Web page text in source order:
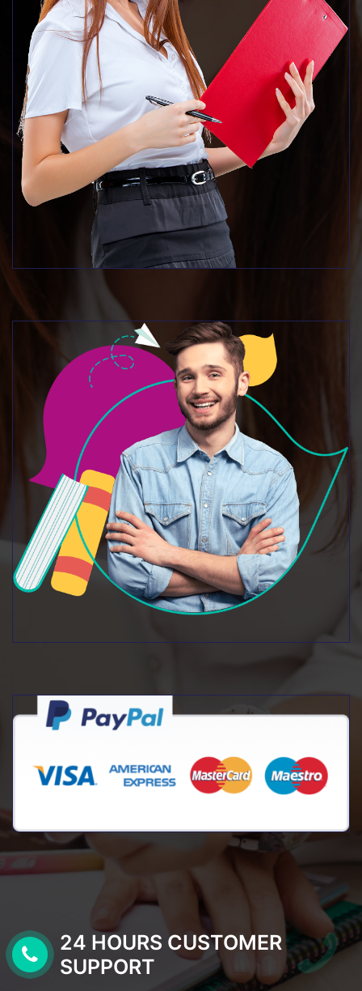
24 HOURS CUSTOMER
SUPPORT